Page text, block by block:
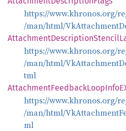
https://www.khronos.org/
/man/html/
AttachmentDescriptionStencil
https://www.khronos.org/
/man/html/
tml
AttachmentFeedbackLoop
https://www.khronos.org/
/man/html/
ml